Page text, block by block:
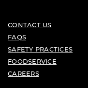
CONTACT US
FAQS
SAFETY PRACTICES
FOODSERVICE
CAREERS